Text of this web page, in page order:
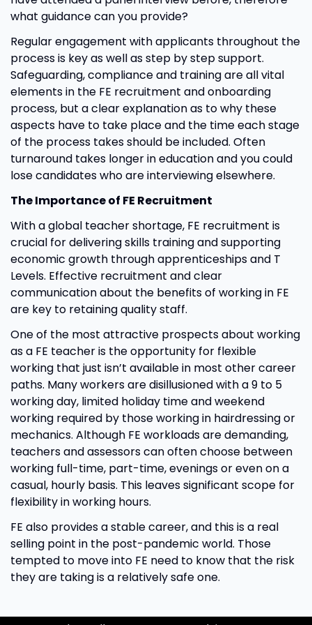
what guidance can you provide?
Regular engagement with applicants throughout the
process is key as well as step by step support.
Safeguarding, compliance and training are all vital
elements in the FE recruitment and onboarding
process, but a clear explanation as to why these
aspects have to take place and the time each stage
of the process takes should be included. Often
turnaround takes longer in education and you could
lose candidates who are interviewing elsewhere.
The Importance of FE Recruitment
With a global teacher shortage, FE recruitment is
crucial for delivering skills training and supporting
economic growth through apprenticeships and T
Levels. Effective recruitment and clear
communication about the benefits of working in FE
are key to retaining quality staff.
One of the most attractive prospects about working
as a FE teacher is the opportunity for flexible
working that just isn’t available in most other career
paths. Many workers are disillusioned with a 9 to 5
working day, limited holiday time and weekend
working required by those working in hairdressing or
mechanics. Although FE workloads are demanding,
teachers and assessors can often choose between
working full-time, part-time, evenings or even on a
casual, hourly basis. This leaves significant scope for
flexibility in working hours.
FE also provides a stable career, and this is a real
selling point in the post-pandemic world. Those
tempted to move into FE need to know that the risk
they are taking is a relatively safe one.